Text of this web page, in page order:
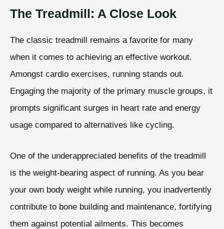
The Treadmill: A Close Look
The classic treadmill remains a favorite for many
when it comes to achieving an effective workout.
Amongst cardio exercises, running stands out.
Engaging the majority of the primary muscle groups, it
prompts significant surges in heart rate and energy
usage compared to alternatives like cycling.
One of the underappreciated benefits of the treadmill
is the weight-bearing aspect of running. As you bear
your own body weight while running, you inadvertently
contribute to bone building and maintenance, fortifying
them against potential ailments. This becomes